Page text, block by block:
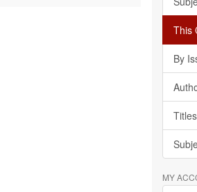
This
By
Titles
MY